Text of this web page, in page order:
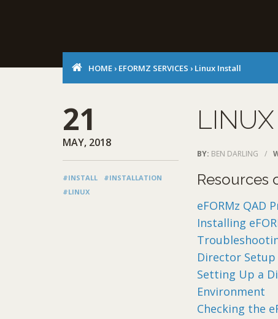
HOME › EFORMZ SERVICES › Linux Install
21
MAY, 2018
#INSTALL
#INSTALLATION
#LINUX
BY: BEN DARLING /
Resources
eFORMz
Installing
Director
Setting Up a
Environment
Checking the